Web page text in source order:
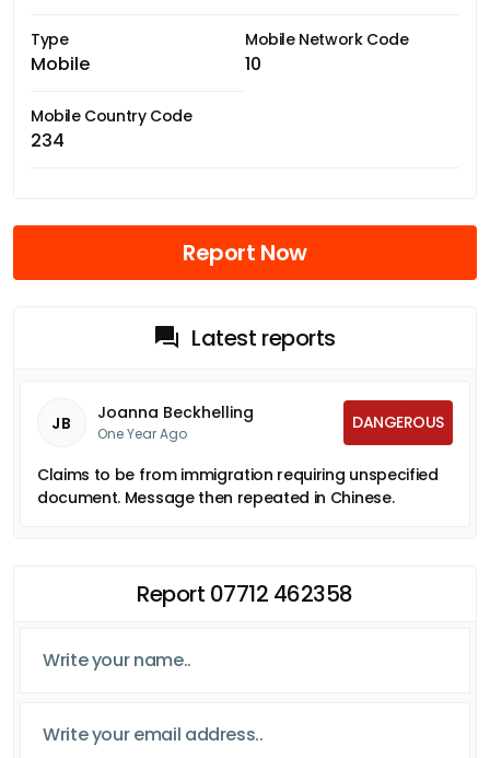
Type
Mobile
Mobile Network Code
10
Mobile Country Code
234
Report Now
Latest reports
JB Joanna Beckhelling
One Year Ago
DANGEROUS
Claims to be from immigration requiring unspecified
document. Message then repeated in Chinese.
Report 07712 462358